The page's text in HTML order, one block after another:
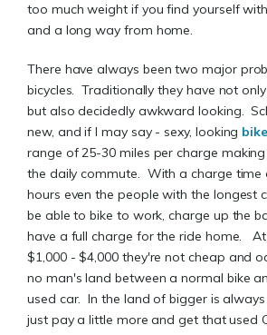
too much weight if you find yourself
and a long way from home.
There have always been two major
bicycles. Traditionally they have not
but also decidedly awkward looking.
new, and if I may say - sexy, looking
range of 25-30 miles per charge
the daily commute. With a charge time
hours even the people with the longest
be able to bike to work, charge up the
have a full charge for the ride home.
$1,000 - $4,000 they're not cheap and
no man's land between a normal bike
used car. In the land of bigger is
just pay a little more and get that used